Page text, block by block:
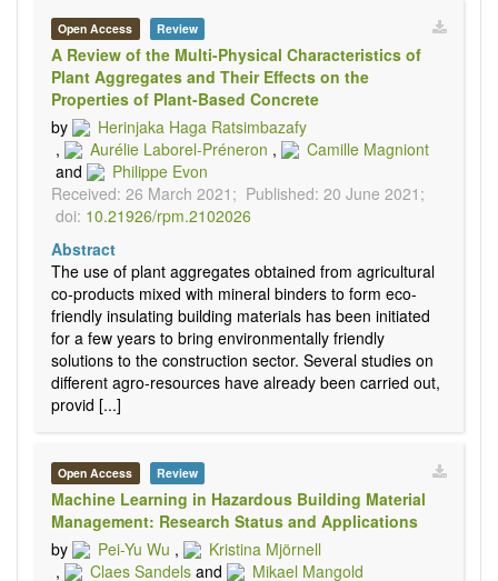
Open Access Review
A Review of the Multi-Physical Characteristics of
Plant Aggregates and Their Effects on the
Properties of Plant-Based Concrete
by
Herinjaka Haga Ratsimbazafy
,
Aurélie Laborel-Préneron ,
Camille Magniont
and
Philippe Evon
Received: 26 March 2021; Published: 20 June 2021;
doi: 10.21926/rpm.2102026
Abstract
The use of plant aggregates obtained from agricultural
co-products mixed with mineral binders to form eco-
friendly insulating building materials has been initiated
for a few years to bring environmentally friendly
solutions to the construction sector. Several studies on
different agro-resources have already been carried out,
provid [...]
Open Access Review
Machine Learning in Hazardous Building Material
Management: Research Status and Applications
by
Pei-Yu Wu ,
Kristina Mjörnell
,
Claes Sandels and
Mikael Mangold